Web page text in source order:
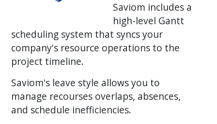
Saviom includes a
high-level Gantt
scheduling system that syncs your
company's resource operations to the
project timeline.
Saviom's leave style allows you to
manage recourses overlaps, absences,
and schedule inefficiencies.